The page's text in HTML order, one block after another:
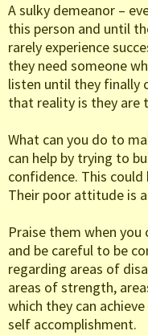
A sulky demeanor –
this person and until
rarely experience
they need someone
listen until they finally
that reality is they are
What can you do to
can help by trying to
confidence. This
Their poor attitude is
Praise them when
and be careful to be
regarding areas of
areas of strength,
which they can
self accomplishment.